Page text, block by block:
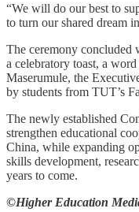
“We will do our best to
to turn our shared dream
The ceremony concluded
a celebratory toast, a
Maserumule, the
by students from TUT’s
The newly established
strengthen educational
China, while expanding
skills development,
years to come.
©Higher Education